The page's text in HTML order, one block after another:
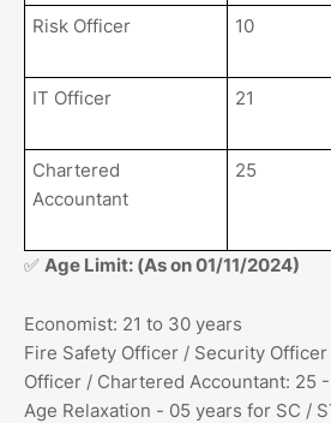
Risk Officer 10
IT Officer 21
Chartered
Accountant
25
✅ Age Limit: (As on 01/11/2024)
Economist: 21 to 30 years
Fire Safety Officer / Security
Officer / Chartered Accountant: 25
Age Relaxation - 05 years for SC /